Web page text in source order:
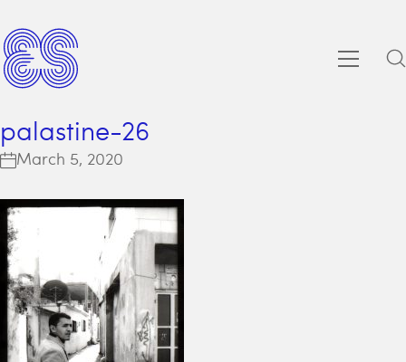
palastine-26
March 5, 2020